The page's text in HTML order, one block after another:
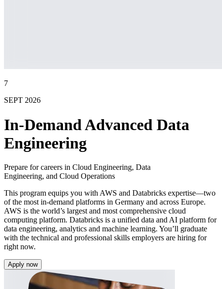
7
SEPT 2026
In-Demand Advanced Data
Engineering
Prepare for careers in Cloud Engineering, Data
Engineering, and Cloud Operations
This program equips you with AWS and Databricks expertise—two
of the most in-demand platforms in Germany and across Europe.
AWS is the world’s largest and most comprehensive cloud
computing platform. Databricks is a unified data and AI platform for
data engineering, analytics and machine learning. You’ll graduate
with the technical and professional skills employers are hiring for
right now.
Apply now